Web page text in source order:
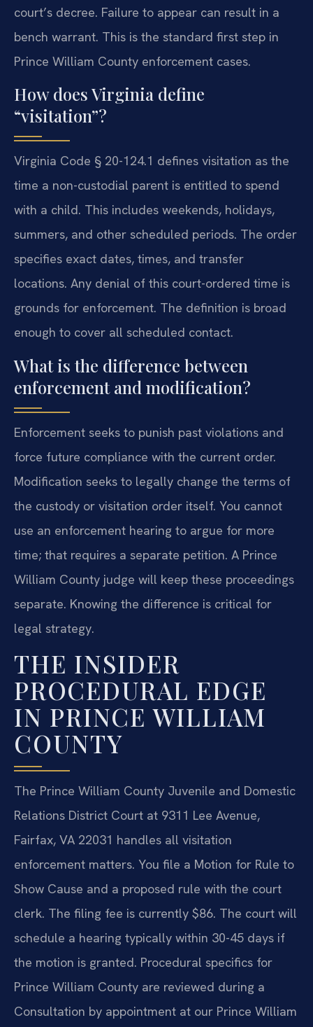
court’s decree. Failure to appear can result in a
bench warrant. This is the standard first step in
Prince William County enforcement cases.
How does Virginia define
“visitation”?
Virginia Code § 20-124.1 defines visitation as the
time a non-custodial parent is entitled to spend
with a child. This includes weekends, holidays,
summers, and other scheduled periods. The order
specifies exact dates, times, and transfer
locations. Any denial of this court-ordered time is
grounds for enforcement. The definition is broad
enough to cover all scheduled contact.
What is the difference between
enforcement and modification?
Enforcement seeks to punish past violations and
force future compliance with the current order.
Modification seeks to legally change the terms of
the custody or visitation order itself. You cannot
use an enforcement hearing to argue for more
time; that requires a separate petition. A Prince
William County judge will keep these proceedings
separate. Knowing the difference is critical for
legal strategy.
THE INSIDER
PROCEDURAL EDGE
IN PRINCE WILLIAM
COUNTY
The Prince William County Juvenile and Domestic
Relations District Court at 9311 Lee Avenue,
Fairfax, VA 22031 handles all visitation
enforcement matters. You file a Motion for Rule to
Show Cause and a proposed rule with the court
clerk. The filing fee is currently $86. The court will
schedule a hearing typically within 30-45 days if
the motion is granted. Procedural specifics for
Prince William County are reviewed during a
Consultation by appointment at our Prince William